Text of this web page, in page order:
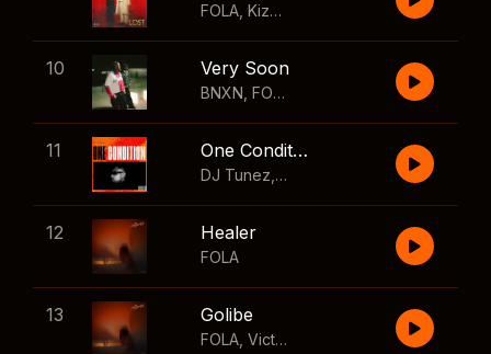
FOLA Kizz Daniel
10 Very Soon
BNXN FOLA
11 One Condition
DJ Tunez Wizkid
12 Healer
FOLA
13 Golibe
FOLA Victony